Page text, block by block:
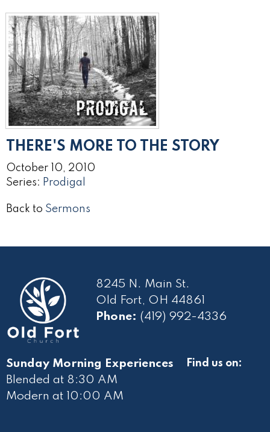
THERE'S MORE TO THE STORY
October 10, 2010
Series: Prodigal
Back to Sermons
8245 N. Main St.
Old Fort, OH 44861
Phone: (419) 992-4336
Sunday Morning Experiences
Blended at 8:30 AM
Modern at 10 :00 AM
Find us on: